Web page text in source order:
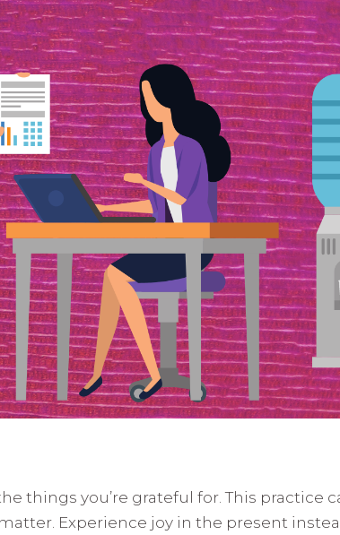
things you’re grateful for. This practice
Experience joy in the present